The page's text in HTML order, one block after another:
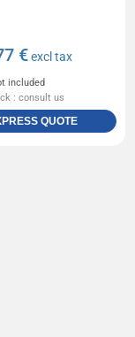
€excl tax
included
: consult us
QUOTE